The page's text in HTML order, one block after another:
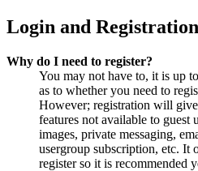
Login and
Why do I need to register?
You may not have to, it is up
as to whether you need to
However; registration will
features not available to guest
images, private messaging,
usergroup subscription, etc. It
register so it is recommended